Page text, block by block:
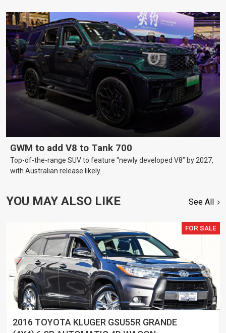
GWM to add V8 to Tank 700
Top-of-the-range SUV to feature “newly developed V8” by 2027,
with Australian release likely.
YOU MAY ALSO LIKE See All
FOR SALE
2016 TOYOTA KLUGER GSU55R GRANDE